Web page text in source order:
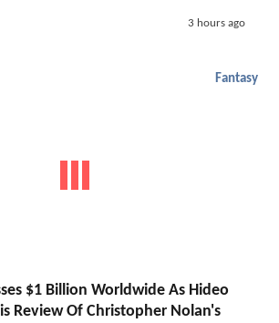
3 hours ago
Fantasy
$1 Billion Worldwide As Hideo
Review Of Christopher Nolan's